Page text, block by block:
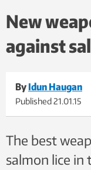
lice. Photo: Idun
New
against
By Idun Haugan
Published21.01.15
The best
salmon lice